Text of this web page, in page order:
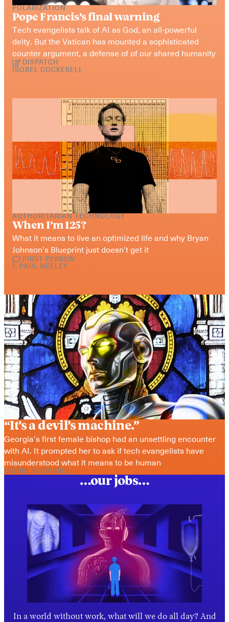
POLARIZATION
Pope Francis’s final warning
Tech evangelists talk of AI as God, an all-powerful
deity. But the Vatican has mounted a sophisticated
counter argument, a defense of of our shared humanity
DISPATCH
ISOBEL COCKERELL
AUTHORITARIAN TECHNOLOGY
When I’m 125?
What it means to live an optimized life and why Bryan
Johnson’s Blueprint just doesn’t get it
FIRST PERSON
J. PAUL NEELEY
“It’s a devil’s machine.”
Georgia’s first female bishop had an unsettling encounter
with AI. It prompted her to ask if tech evangelists have
misunderstood what it means to be human
ISOBEL COCKERELL
…our jobs…
In a world without work, what will we do all day? And